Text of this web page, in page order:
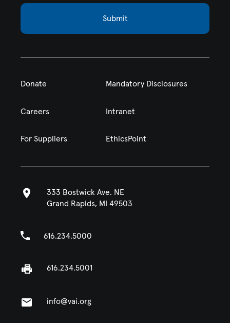
Submit
Donate Mandatory Disclosures
Careers Intranet
For Suppliers EthicsPoint
333 Bostwick Ave. NE
Grand Rapids, MI 49503
616.234.5000
616.234.5001
info@vai.org